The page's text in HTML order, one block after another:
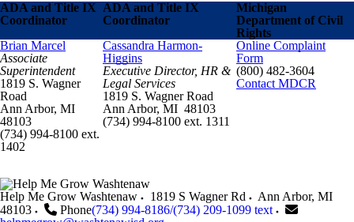
ADA and Title IX
Coordinator
ADA and Title IX
Coordinator
Michigan
Department of Civil
Rights
Brian Marcel
Associate
Superintendent
1819 S. Wagner
Road
Ann Arbor, MI
48103
(734) 994-8100 ext.
1402
Cassandra Harmon-
Higgins
Executive Director, HR &
Legal Services
1819 S. Wagner Road
Ann Arbor, MI 48103
(734) 994-8100 ext. 1311
Online Complaint
Form
(800) 482-3604
Contact MDCR
Help Me Grow Washtenaw 1819 S Wagner Rd Ann Arbor, MI
48103
Phone(734) 994-8186/(734) 209-1099 text